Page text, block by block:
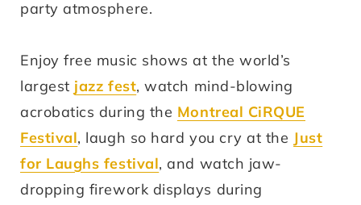
party atmosphere.
Enjoy free music shows at the world’s
largest jazz fest, watch mind-blowing
acrobatics during the Montreal CiRQUE
Festival, laugh so hard you cry at the Just
for Laughs festival, and watch jaw-
dropping firework displays during